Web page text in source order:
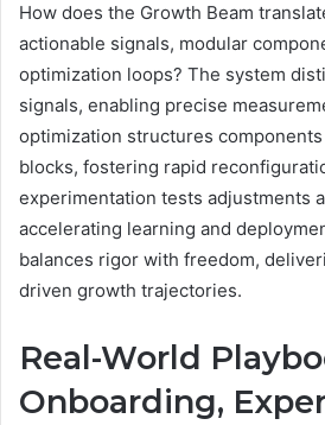
How does the Growth Beam
actionable signals, modular
optimization loops? The system
signals, enabling precise
optimization structures
blocks, fostering rapid
experimentation tests adjustments
accelerating learning and
balances rigor with freedom,
driven growth trajectories.
Real-World
Onboarding,